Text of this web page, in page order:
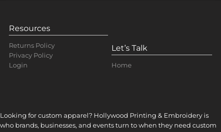
Resources
Returns Policy
Privacy Policy
Login
Let’s Talk
Home
Looking for custom apparel? Hollywood Printing & Embroidery is
who brands, businesses, and events turn to when they need custom